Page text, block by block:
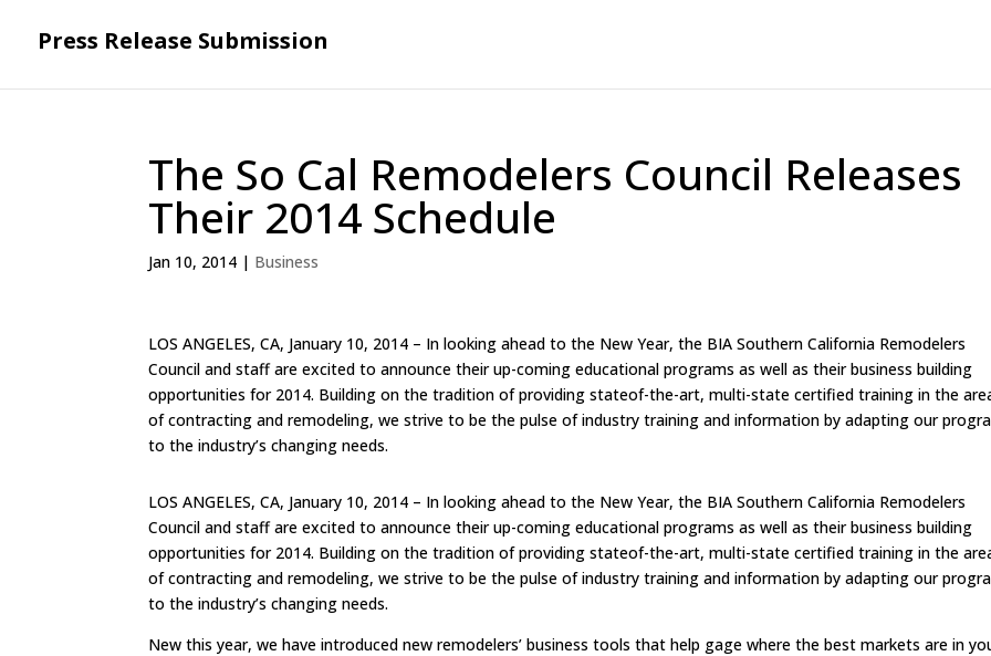
Press Release Submission
The So Cal Remodelers Council Releases
Their 2014 Schedule
Jan 10, 2014 | Business
LOS ANGELES, CA, January 10, 2014 – In looking ahead to the New Year, the BIA Southern California Remodelers
Council and staff are excited to announce their up-coming educational programs as well as their business building
opportunities for 2014. Building on the tradition of providing stateof-the-art, multi-state certified training in the
of contracting and remodeling, we strive to be the pulse of industry training and information by adapting our
to the industry’s changing needs.
LOS ANGELES, CA, January 10, 2014 – In looking ahead to the New Year, the BIA Southern California Remodelers
Council and staff are excited to announce their up-coming educational programs as well as their business building
opportunities for 2014. Building on the tradition of providing stateof-the-art, multi-state certified training in the
of contracting and remodeling, we strive to be the pulse of industry training and information by adapting our
to the industry’s changing needs.
New this year, we have introduced new remodelers’ business tools that help gage where the best markets are in